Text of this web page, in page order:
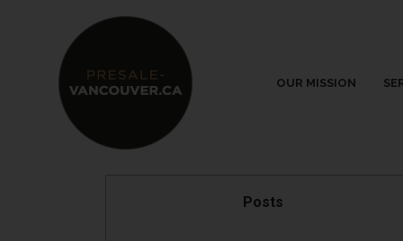
OUR MISSION
Posts